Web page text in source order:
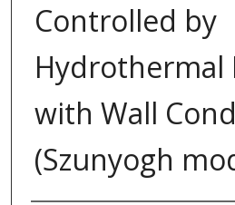
Controlled by
Hydrothermal
with Wall
(Szunyogh